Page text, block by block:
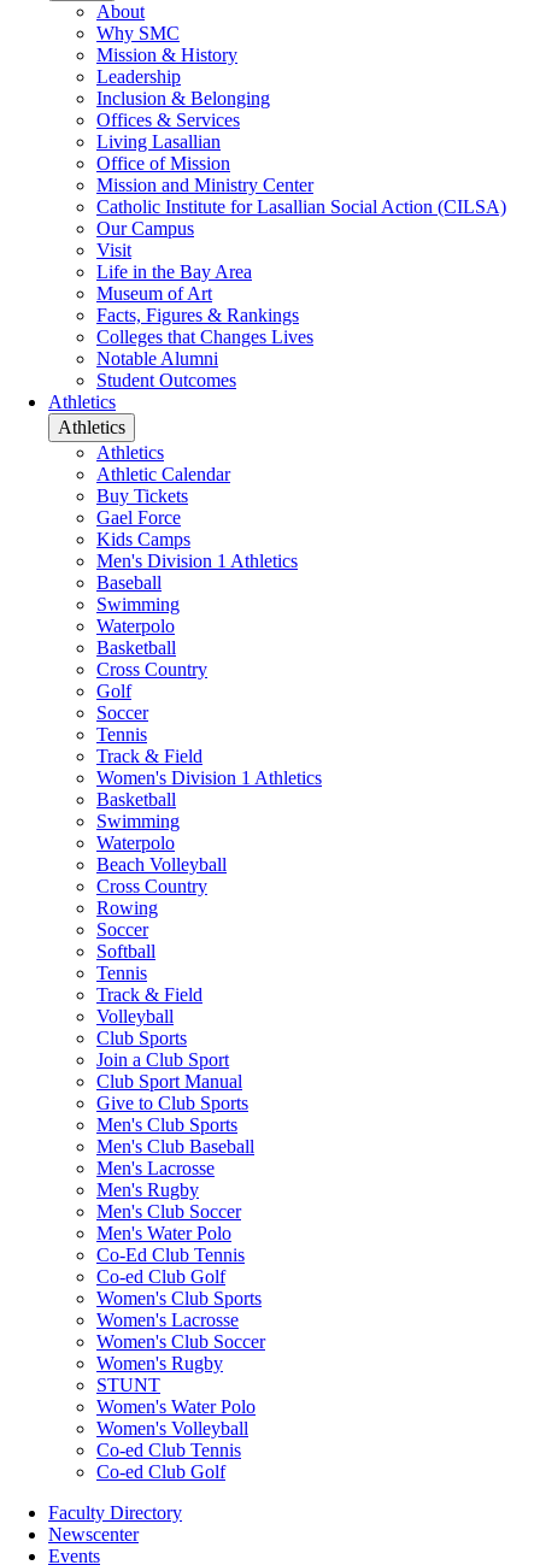
About
Why SMC
Mission & History
Leadership
Inclusion & Belonging
Offices & Services
Living Lasallian
Office of Mission
Mission and Ministry Center
Catholic Institute for Lasallian Social Action (CILSA)
Our Campus
Visit
Life in the Bay Area
Museum of Art
Facts, Figures & Rankings
Colleges that Changes Lives
Notable Alumni
Student Outcomes
Athletics
Athletics
Athletics
Athletic Calendar
Buy Tickets
Gael Force
Kids Camps
Men's Division 1 Athletics
Baseball
Swimming
Waterpolo
Basketball
Cross Country
Golf
Soccer
Tennis
Track & Field
Women's Division 1 Athletics
Basketball
Swimming
Waterpolo
Beach Volleyball
Cross Country
Rowing
Soccer
Softball
Tennis
Track & Field
Volleyball
Club Sports
Join a Club Sport
Club Sport Manual
Give to Club Sports
Men's Club Sports
Men's Club Baseball
Men's Lacrosse
Men's Rugby
Men's Club Soccer
Men's Water Polo
Co-Ed Club Tennis
Co-ed Club Golf
Women's Club Sports
Women's Lacrosse
Women's Club Soccer
Women's Rugby
STUNT
Women's Water Polo
Women's Volleyball
Co-ed Club Tennis
Co-ed Club Golf
Faculty Directory
Newscenter
Events